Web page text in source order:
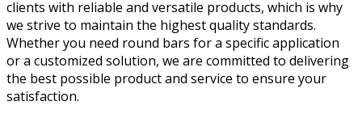
clients with reliable and versatile products, which is why
we strive to maintain the highest quality standards.
Whether you need round bars for a specific application
or a customized solution, we are committed to delivering
the best possible product and service to ensure your
satisfaction.